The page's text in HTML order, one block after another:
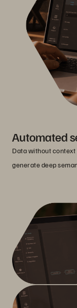
Automated
Data without
generate deep